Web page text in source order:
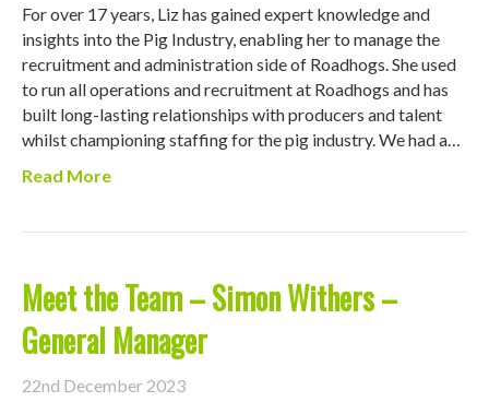
For over 17 years, Liz has gained expert knowledge and
insights into the Pig Industry, enabling her to manage the
recruitment and administration side of Roadhogs. She used
to run all operations and recruitment at Roadhogs and has
built long-lasting relationships with producers and talent
whilst championing staffing for the pig industry. We had a…
Read More
Meet the Team – Simon Withers –
General Manager
22nd December 2023